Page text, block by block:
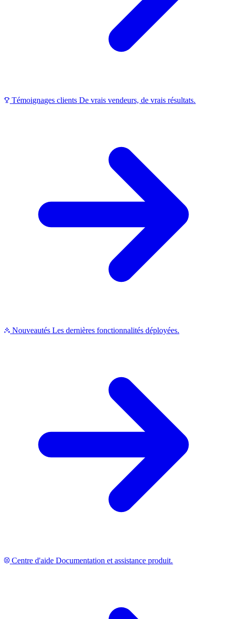
Témoignages clients De vrais vendeurs, de vrais résultats.
Nouveautés Les dernières fonctionnalités déployées.
Centre d'aide Documentation et assistance produit.